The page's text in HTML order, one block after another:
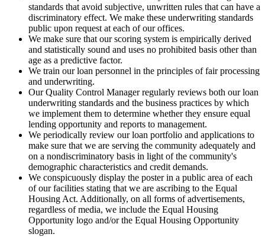
standards that avoid subjective, unwritten rules that can have a
discriminatory effect. We make these underwriting standards
public upon request at each of our offices.
We make sure that our scoring system is empirically derived
and statistically sound and uses no prohibited basis other than
age as a predictive factor.
We train our loan personnel in the principles of fair processing
and underwriting.
Our Quality Control Manager regularly reviews both our loan
underwriting standards and the business practices by which
we implement them to determine whether they ensure equal
lending opportunity and reports to management.
We periodically review our loan portfolio and applications to
make sure that we are serving the community adequately and
on a nondiscriminatory basis in light of the community's
demographic characteristics and credit demands.
We conspicuously display the poster in a public area of each
of our facilities stating that we are ascribing to the Equal
Housing Act. Additionally, on all forms of advertisements,
regardless of media, we include the Equal Housing
Opportunity logo and/or the Equal Housing Opportunity
slogan.